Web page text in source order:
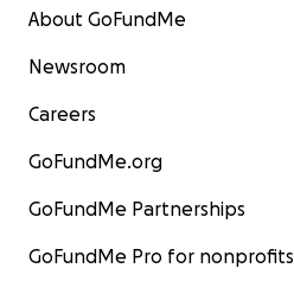
About GoFundMe
Newsroom
Careers
GoFundMe.org
GoFundMe Partnerships
GoFundMe Pro for nonprofits